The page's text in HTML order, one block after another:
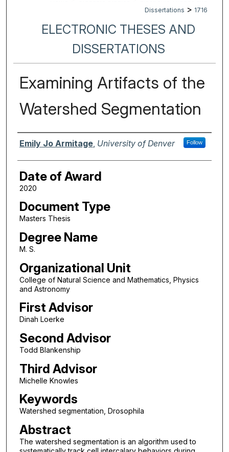
Dissertations > 1716
ELECTRONIC THESES AND
DISSERTATIONS
Examining Artifacts of the
Watershed Segmentation
Author
Emily Jo Armitage, University of Denver Follow
Date of Award
2020
Document Type
Masters Thesis
Degree Name
M. S.
Organizational Unit
College of Natural Science and Mathematics, Physics
and Astronomy
First Advisor
Dinah Loerke
Second Advisor
Todd Blankenship
Third Advisor
Michelle Knowles
Keywords
Watershed segmentation, Drosophila
Abstract
The watershed segmentation is an algorithm used to